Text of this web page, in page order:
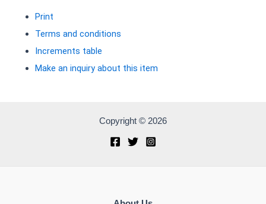
Print
Terms and conditions
Increments table
Make an inquiry about this item
Copyright © 2026